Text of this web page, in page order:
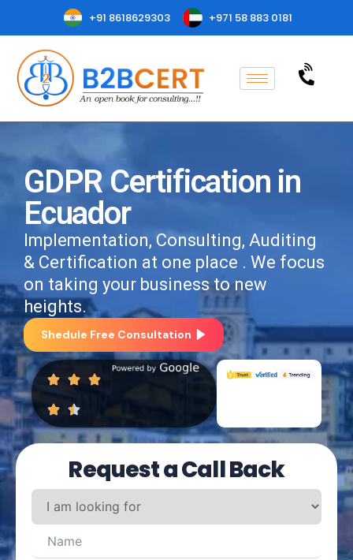
+91 8618629303 +971 58 883 0181
GDPR Certification in
Ecuador
Implementation, Consulting, Auditing
& Certification at one place . We focus
on taking your business to new
heights.
Shedule Free Consultation
Request a Call Back